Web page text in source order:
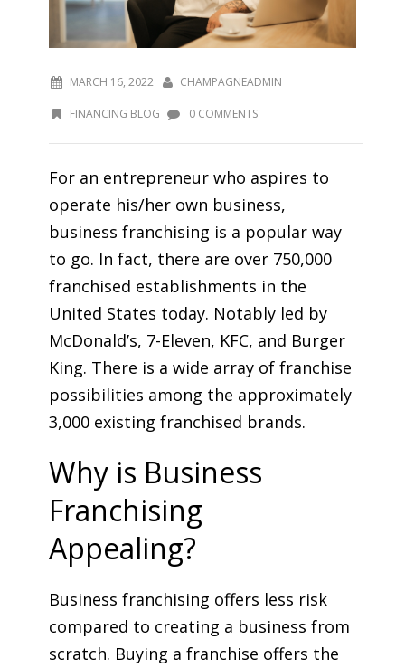
MARCH 16, 2022 CHAMPAGNEADMIN
FINANCING BLOG 0 COMMENTS
For an entrepreneur who aspires to
operate his/her own business,
business franchising is a popular way
to go. In fact, there are over 750,000
franchised establishments in the
United States today. Notably led by
McDonald’s, 7-Eleven, KFC, and Burger
King. There is a wide array of franchise
possibilities among the approximately
3,000 existing franchised brands.
Why is Business
Franchising
Appealing?
Business franchising offers less risk
compared to creating a business from
scratch. Buying a franchise offers the